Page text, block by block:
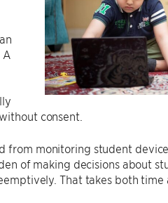
A
consent.
monitoring student
of making decisions about
That takes both time